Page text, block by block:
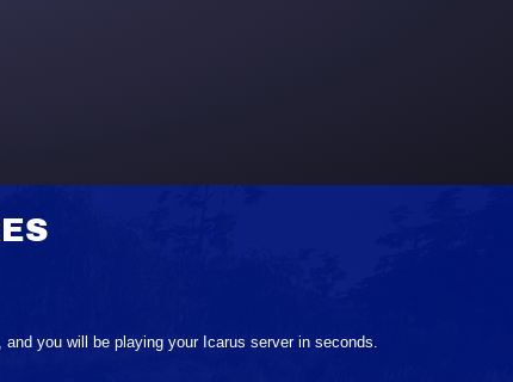
you will be playing your Icarus server in seconds.